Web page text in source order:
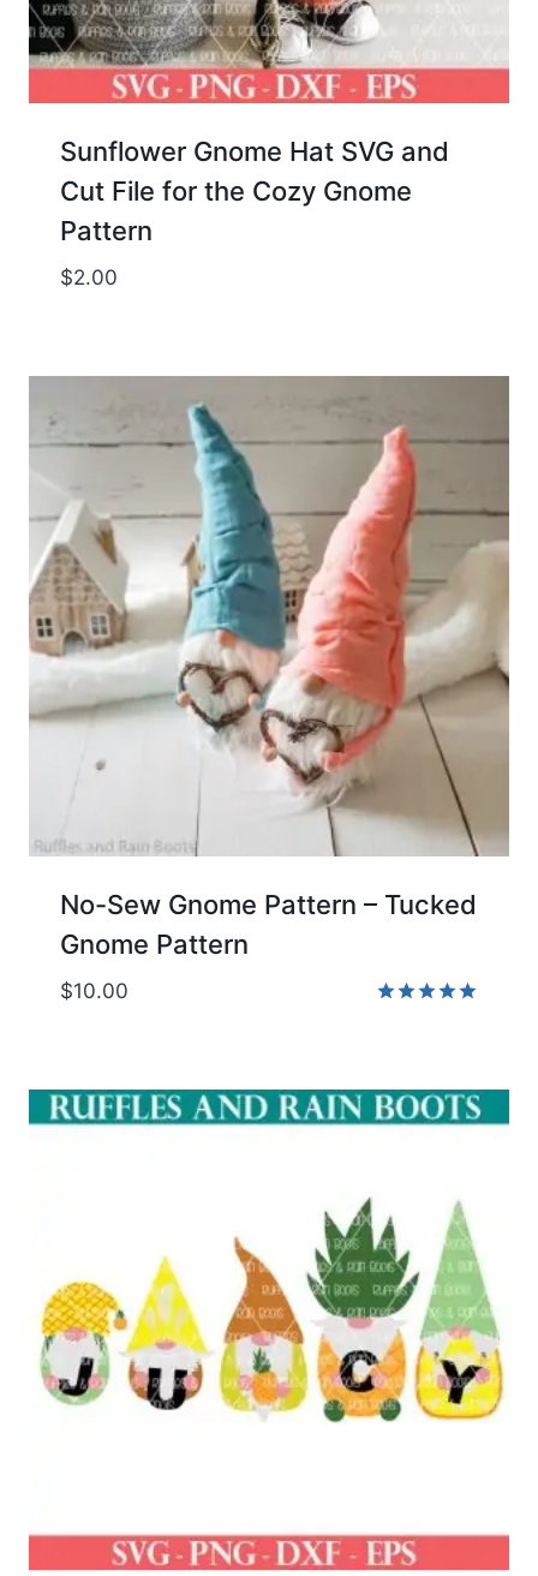
Sunflower Gnome Hat SVG and
Cut File for the Cozy Gnome
Pattern
$2.00
No-Sew Gnome Pattern – Tucked
Gnome Pattern
$10.00